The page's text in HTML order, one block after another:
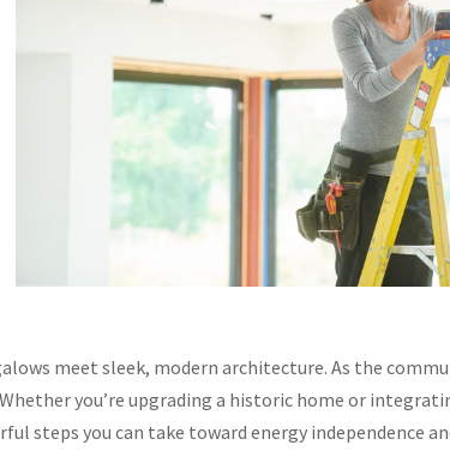
meet sleek, modern architecture. As the
you’re upgrading a historic home or
steps you can take toward energy independence